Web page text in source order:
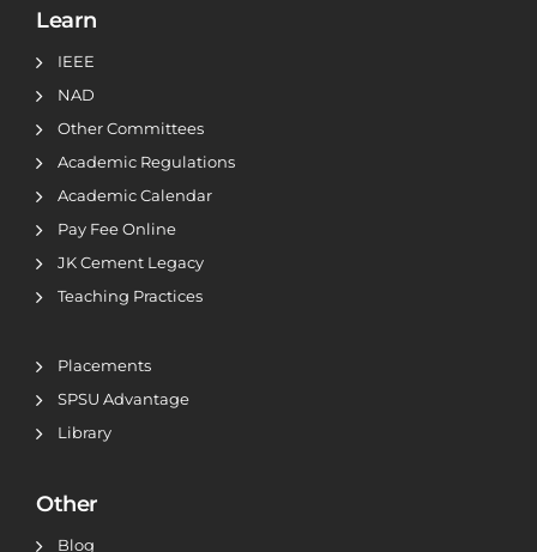
Learn
IEEE
NAD
Other Committees
Academic Regulations
Academic Calendar
Pay Fee Online
JK Cement Legacy
Teaching Practices
Placements
SPSU Advantage
Library
Other
Blog